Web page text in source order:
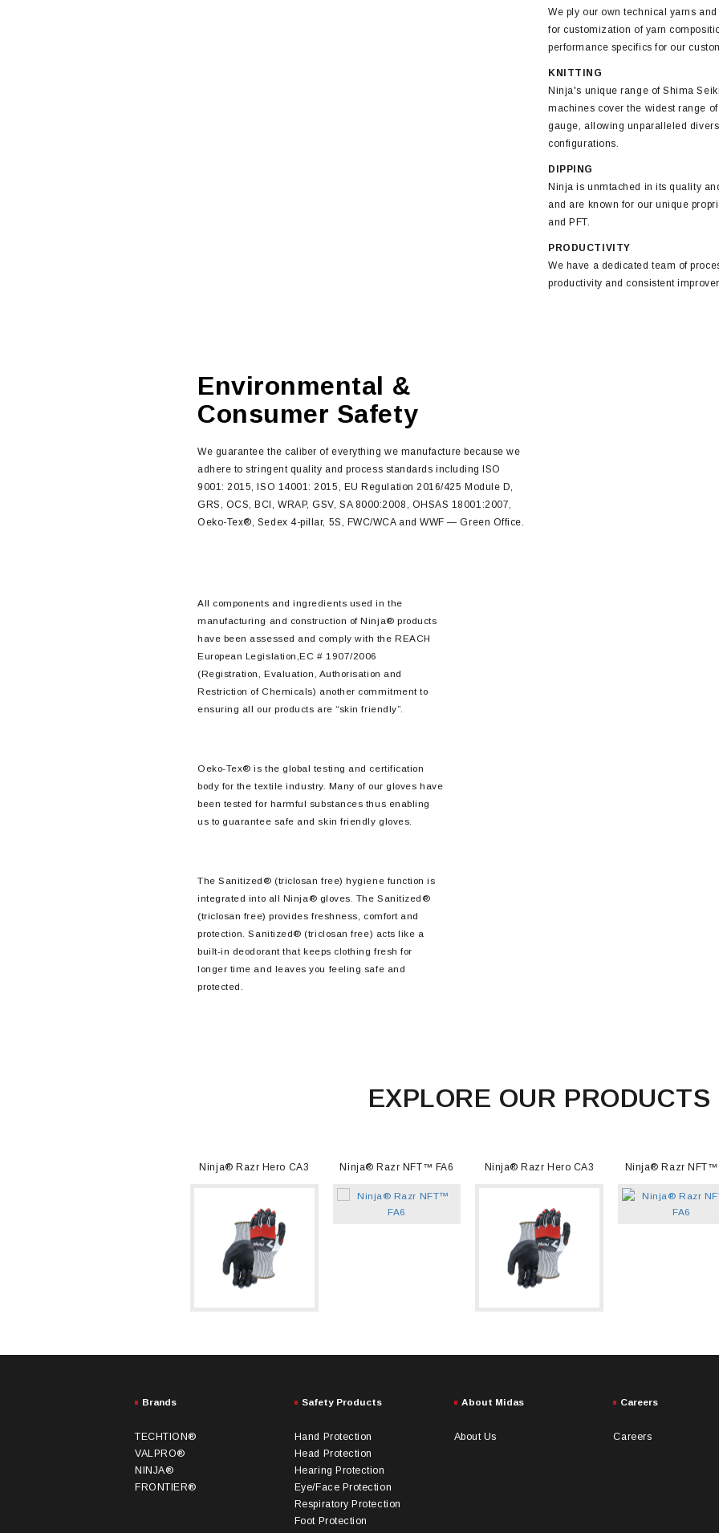
We ply our own technical yarns
for customization of yarn
performance specifics for our
KNITTING
Ninja's unique range of Shima
machines cover the widest range
gauge, allowing unparalleled
configurations.
DIPPING
Ninja is unmtached in its quality
and are known for our unique
and PFT.
PRODUCTIVITY
We have a dedicated team of
productivity and consistent
Environmental &
Consumer Safety
We guarantee the caliber of everything we manufacture because we
adhere to stringent quality and process standards including ISO
9001: 2015, ISO 14001: 2015, EU Regulation 2016/425 Module D,
GRS, OCS, BCI, WRAP, GSV, SA 8000:2008, OHSAS 18001:2007,
Oeko-Tex®, Sedex 4-pillar, 5S, FWC/WCA and WWF — Green Office.
All components and ingredients used in the
manufacturing and construction of Ninja® products
have been assessed and comply with the REACH
European Legislation,EC # 1907/2006
(Registration, Evaluation, Authorisation and
Restriction of Chemicals) another commitment to
ensuring all our products are “skin friendly”.
Oeko-Tex® is the global testing and certification
body for the textile industry. Many of our gloves have
been tested for harmful substances thus enabling
us to guarantee safe and skin friendly gloves.
The Sanitized® (triclosan free) hygiene function is
integrated into all Ninja® gloves. The Sanitized®
(triclosan free) provides freshness, comfort and
protection. Sanitized® (triclosan free) acts like a
built-in deodorant that keeps clothing fresh for
longer time and leaves you feeling safe and
protected.
EXPLORE OUR PRODUCTS
Ninja® Razr Hero CA3 Ninja® Razr NFT™ FA6 Ninja® Razr Hero CA3 Ninja® Razr NFT™
Brands
TECHTION®
VALPRO®
NINJA®
FRONTIER®
Safety Products
Hand Protection
Head Protection
Hearing Protection
Eye/Face Protection
Respiratory Protection
Foot Protection
About Midas
About Us
Careers
Careers